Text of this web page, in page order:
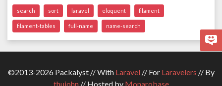
search sort laravel eloquent filament
filament-tables full-name name-search
©2013-2026 Packalyst // With Laravel// For Laravelers // By
thujohn// Hosted by Monarobase